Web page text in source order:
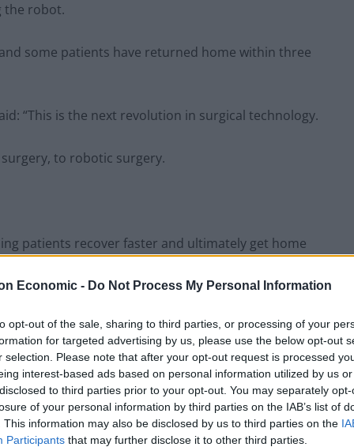
Economic - Do Not Process My Personal Information
opt-out of the sale, sharing to third parties, or processing of your
for targeted advertising by us, please use the below opt-out
selection. Please note that after your opt-out request is processed
interest-based ads based on personal information utilized by us
to third parties prior to your opt-out. You may separately
of your personal information by third parties on the IAB’s list of
This information may also be disclosed by us to third parties on the
Participants that may further disclose it to other third parties.
the robot.
some patients have returned home within three
“This is the next revolution in surgical technology.
to robotic surgery.
patients recover faster and ultimately get home
Council looks to ban standing at pubs in
Soho and West End
Patients refusing to be treated by non-white
NHS staff amid ‘noticeable’ rise in racism